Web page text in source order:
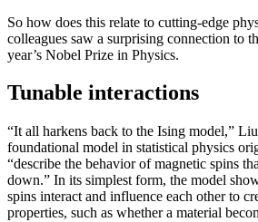
So how does this relate to cutting-edge
colleagues saw a surprising connection to
year’s Nobel Prize in Physics.
Tunable interactions
“It all harkens back to the Ising model,”
foundational model in statistical physics
“describe the behavior of magnetic spins
down.” In its simplest form, the model
spins interact and influence each other to
properties, such as whether a material